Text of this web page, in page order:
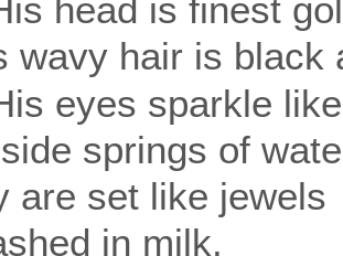
head is finest
wavy hair is black
eyes sparkle
springs of
are set like jewels
in milk.